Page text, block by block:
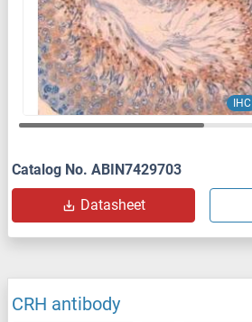
IHC
Catalog No. ABIN7429703
Datasheet
CRH antibody